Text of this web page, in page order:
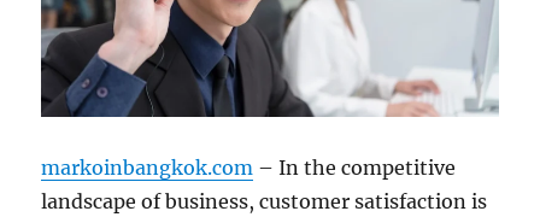
markoinbangkok.com – In the competitive
landscape of business, customer satisfaction is